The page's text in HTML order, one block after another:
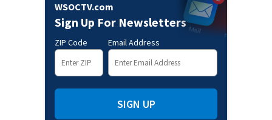
WSOCTV.com
Sign Up For Newsletters
ZIP Code Email Address
SIGN UP